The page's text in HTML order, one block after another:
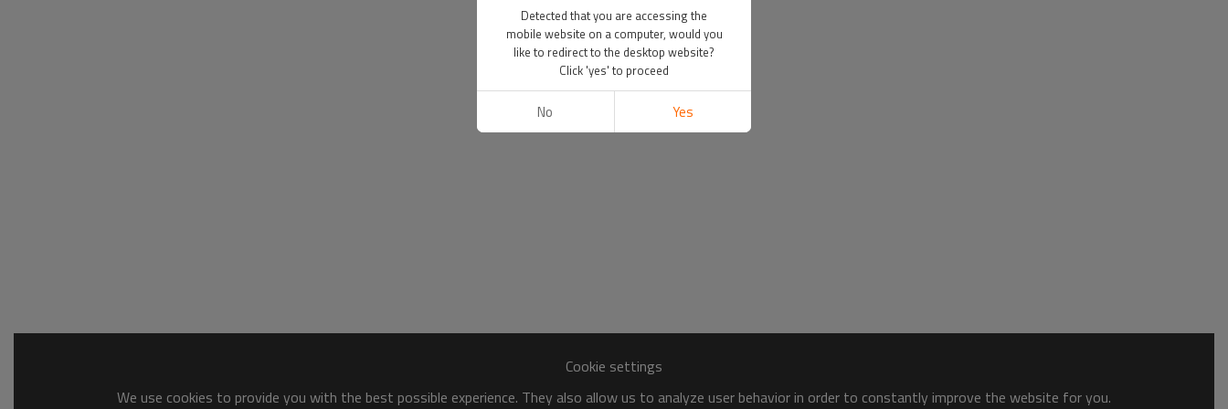
Cookie settings
We use cookies to provide you with the best possible experience. They also allow us to analyze user behavior in order to constantly improve the website for you.
Detected that you are accessing the
mobile website on a computer, would you
like to redirect to the desktop website?
Click 'yes' to proceed
No Yes